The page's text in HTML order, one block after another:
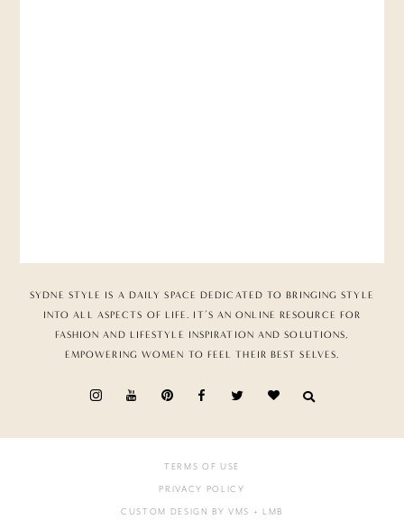
SYDNE STYLE IS A DAILY SPACE DEDICATED TO BRINGING STYLE
INTO ALL ASPECTS OF LIFE. IT’S AN ONLINE RESOURCE FOR
FASHION AND LIFESTYLE INSPIRATION AND SOLUTIONS,
EMPOWERING WOMEN TO FEEL THEIR BEST SELVES.
TERMS OF USE
PRIVACY POLICY
CUSTOM DESIGN BY VMS + LMB